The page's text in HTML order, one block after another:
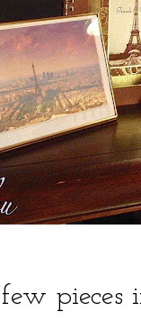
pieces